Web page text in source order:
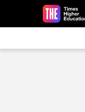
Skip to main content